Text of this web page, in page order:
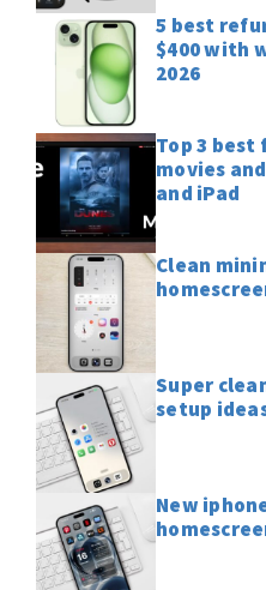
5 best
$400 with
2026
Top 3
movies
and iPad
Clean
Super
setup
New